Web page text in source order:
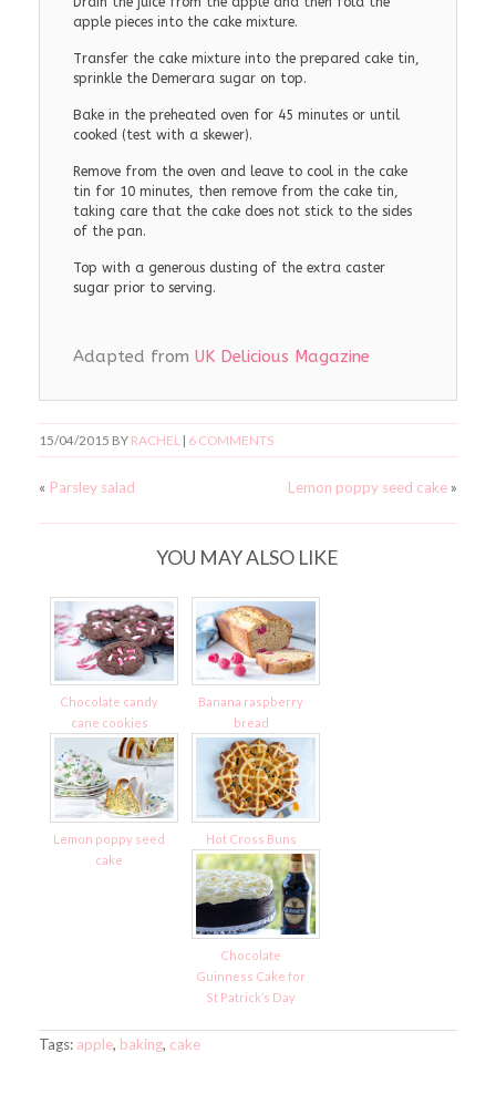
apple pieces into the cake mixture.
Transfer the cake mixture into the prepared cake tin,
sprinkle the Demerara sugar on top.
Bake in the preheated oven for 45 minutes or until
cooked (test with a skewer).
Remove from the oven and leave to cool in the cake
tin for 10 minutes, then remove from the cake tin,
taking care that the cake does not stick to the sides
of the pan.
Top with a generous dusting of the extra caster
sugar prior to serving.
Adapted from UK Delicious Magazine
15/04/2015 BY RACHEL | 6 COMMENTS
« Parsley salad Lemon poppy seed cake »
YOU MAY ALSO LIKE
Chocolate candy
cane cookies
Banana raspberry
bread
Lemon poppy seed
cake
Hot Cross Buns
Chocolate
Guinness Cake for
St Patrick’s Day
Tags: apple, baking, cake